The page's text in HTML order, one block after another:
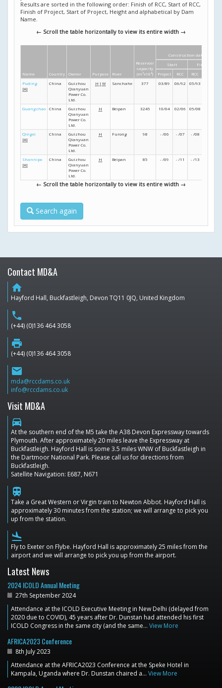
Results are sorted in the following order: Finish of RCC, Start of RCC,
Finish of Project, Start of Project, Height and alphabetical by Dam
Name.
← Scroll the table horizontally to view its entire width →
Name Country Owner Purpose River
Reservoir
capacity
(m 3x10 6)
Construction dates
Start
Finish
Project
RCC RCC
Puding
[A]
China
Guizhou
Qianyuan
Power Co.
Ltd.
H I W Sanchahe 377 03/89 06/92 05/93
Guangzhao China
Guizhou
Qianyuan
Power Co.
Ltd.
H Beipan 3245 10/04 02/06 05/08
Qingxi
[A]
China
Guizhou
Qianyuan
Power Co.
Ltd.
H Furong 98 - /06 - /07 - /08
Shannipo
[A]
China
Guizhou
Qianyuan
Power Co.
Ltd.
H Beipan 85 - /09 - /11 - /13
← Scroll the table horizontally to view its entire width →
Search again
Contact MD&A
home
Hayford Hall, Buckfastleigh, Devon TQ11 0JQ, United Kingdom
phone
(+44) (0)136 464 3058
print
(+44) (0)136 464 3058
email
mda@rccdams.co.uk
info@rccdams.co.uk
Visit MD&A
directions_car
At the southern end of the M5 take the A38 Devon Expressway towards
Plymouth. After approximately 20 miles leave the Expressway at
Buckfastleigh. Hayford Hall is some 3.5 miles WNW of Buckfastleigh in
the Dartmoor National Park. Please call us for directions from
Buckfastleigh.
Satellite Navigation: E687, N671
train
Take a Great Western or Virgin train to Newton Abbot. Hayford Hall is
approximately 30 minutes from the station; we will arrange to pick you
up from the station.
flight_land
Fly to Exeter on Flybe. Hayford Hall is approximately 25 miles from the
airport and we will arrange to pick you up from the airport.
Latest News
2024 ICOLD Annual Meeting
27th September 2024
Attendance at the ICOLD Executive Meeting in New Delhi (delayed from
2020 due to COVID), 45 years after Dr. Dunstan had attended his first
ICOLD Congress in the same city (and the same… View More
AFRICA2023 Conference
8th July 2023
Attendance at the AFRICA2023 Conference at the Speke Hotel in
Kampala, Uganda where Dr. Dunstan chaired a… View More